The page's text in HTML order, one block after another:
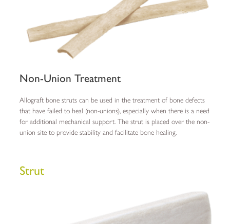
Non-Union Treatment
Allograft bone struts can be used in the treatment of bone defects
that have failed to heal (non-unions), especially when there is a need
for additional mechanical support. The strut is placed over the non-
union site to provide stability and facilitate bone healing.
Strut